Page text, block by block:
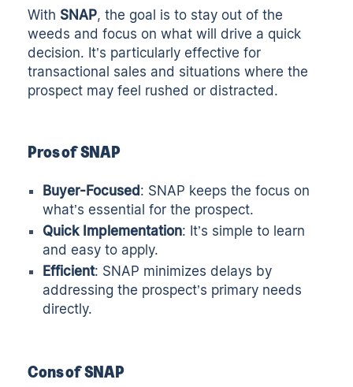
With SNAP, the goal is to stay out of the
weeds and focus on what will drive a quick
decision. It’s particularly effective for
transactional sales and situations where the
prospect may feel rushed or distracted.
Pros of SNAP
Buyer-Focused: SNAP keeps the focus on
what’s essential for the prospect.
Quick Implementation: It’s simple to learn
and easy to apply.
Efficient: SNAP minimizes delays by
addressing the prospect’s primary needs
directly.
Cons of SNAP